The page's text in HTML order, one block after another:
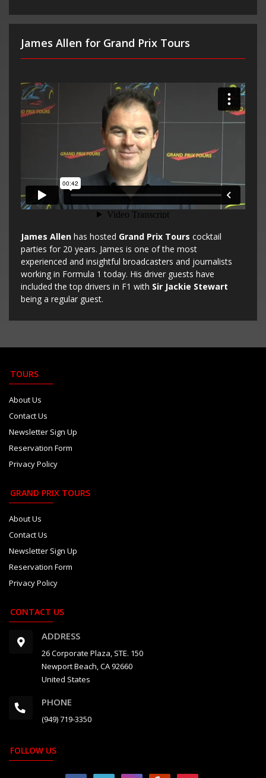
James Allen for Grand Prix Tours
James Allen has hosted Grand Prix Tours cocktail
parties for 20 years. James is one of the most
experienced and insightful broadcasters and journalists
working in Formula 1 today. His driver guests have
included the top drivers in F1 with Sir Jackie Stewart
being a regular guest.
TOURS
About Us
Contact Us
Newsletter Sign Up
Reservation Form
Privacy Policy
GRAND PRIX TOURS
About Us
Contact Us
Newsletter Sign Up
Reservation Form
Privacy Policy
CONTACT US
ADDRESS
26 Corporate Plaza, STE. 150
Newport Beach, CA 92660
United States
PHONE
(949) 719-3350
FOLLOW US